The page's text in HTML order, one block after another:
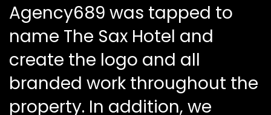
Agency689 was tapped to
name The Sax Hotel and
create the logo and all
branded work throughout the
property. In addition, we